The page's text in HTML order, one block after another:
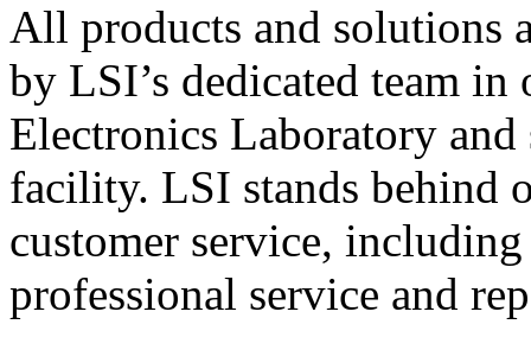
All products and solutions
by LSI’s dedicated team in
Electronics Laboratory
facility. LSI stands behind
customer service,
professional service and